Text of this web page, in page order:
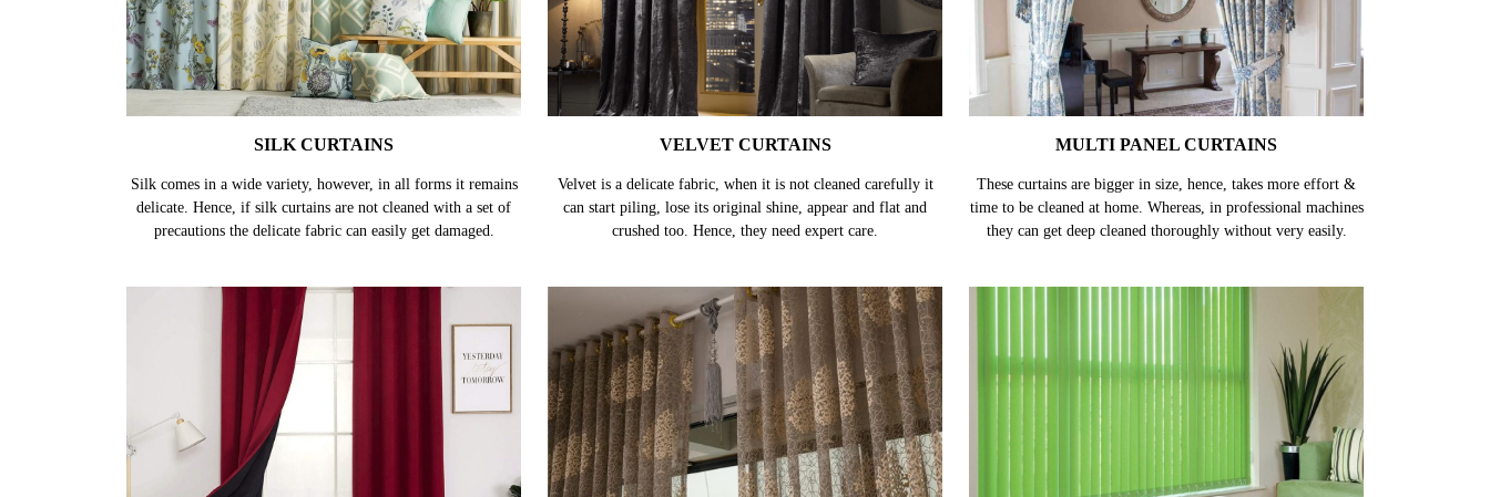
SILK CURTAINS
Silk comes in a wide variety, however, in all forms it remains
delicate. Hence, if silk curtains are not cleaned with a set of
precautions the delicate fabric can easily get damaged.
VELVET CURTAINS
Velvet is a delicate fabric, when it is not cleaned carefully it
can start piling, lose its original shine, appear and flat and
crushed too. Hence, they need expert care.
MULTI PANEL CURTAINS
These curtains are bigger in size, hence, takes more effort &
time to be cleaned at home. Whereas, in professional machines
they can get deep cleaned thoroughly without very easily.